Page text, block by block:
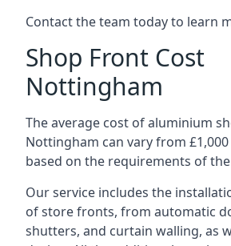
Contact the team today to learn
Shop Front Cost
Nottingham
The average cost of aluminium
Nottingham can vary from £1,000
based on the requirements of
Our service includes the
of store fronts, from automatic
shutters, and curtain walling, as